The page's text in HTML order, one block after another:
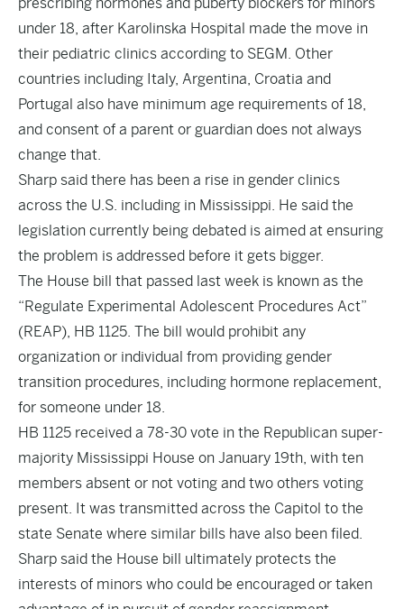
under 18, after Karolinska Hospital made the move in
their pediatric clinics according to SEGM. Other
countries including Italy, Argentina, Croatia and
Portugal also have minimum age requirements of 18,
and consent of a parent or guardian does not always
change that.
Sharp said there has been a rise in gender clinics
across the U.S. including in Mississippi. He said the
legislation currently being debated is aimed at ensuring
the problem is addressed before it gets bigger.
The House bill that passed last week is known as the
“Regulate Experimental Adolescent Procedures Act”
(REAP), HB 1125. The bill would prohibit any
organization or individual from providing gender
transition procedures, including hormone replacement,
for someone under 18.
HB 1125 received a 78-30 vote in the Republican super-
majority Mississippi House on January 19th, with ten
members absent or not voting and two others voting
present. It was transmitted across the Capitol to the
state Senate where similar bills have also been filed.
Sharp said the House bill ultimately protects the
interests of minors who could be encouraged or taken